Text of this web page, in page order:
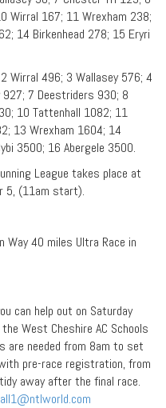
Wirral 167; 11 Wrexham 238;
14 Birkenhead 278; 15 Eryri
Wirral 496; 3 Wallasey 576; 4
927; 7 Deestriders 930; 8
10 Tattenhall 1082; 11
13 Wrexham 1604; 14
3500; 16 Abergele 3500.
League takes place at
5, (11am start).
Way 40 miles Ultra Race in
can help out on Saturday
West Cheshire AC Schools
are needed from 8am to set
pre-race registration, from
away after the final race.